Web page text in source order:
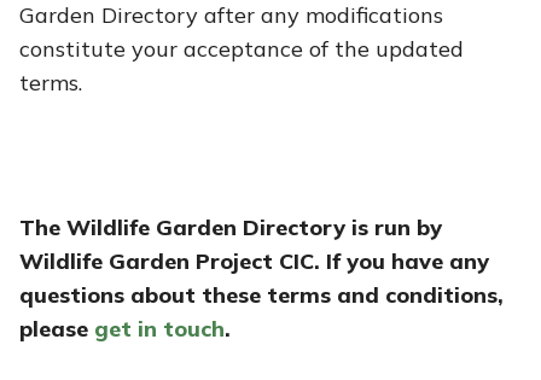
Garden Directory after any modifications
constitute your acceptance of the updated
terms.
The Wildlife Garden Directory is run by
Wildlife Garden Project CIC. If you have any
questions about these terms and conditions,
please get in touch.